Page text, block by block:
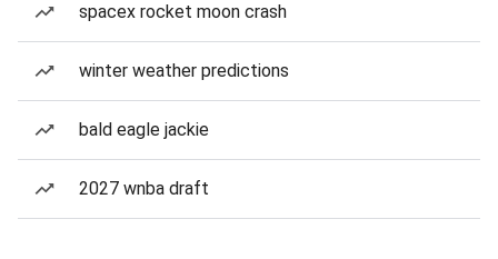
spacex rocket moon crash
winter weather predictions
bald eagle jackie
2027 wnba draft